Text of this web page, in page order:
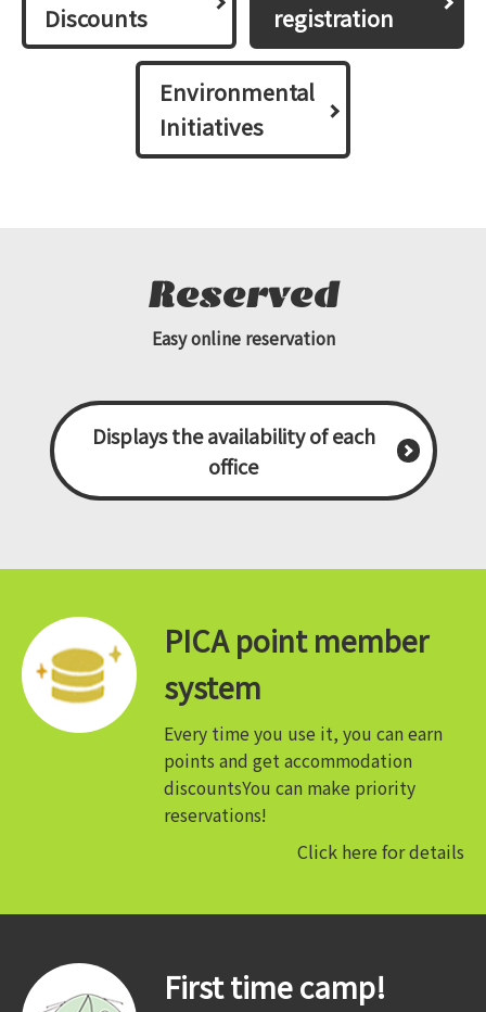
Discounts
registration
Environmental
Initiatives
Reserved
Easy online reservation
Displays the availability of each
office
PICA point member
system
Every time you use it, you can earn
points and get accommodation
discountsYou can make priority
reservations!
Click here for details
First time camp!